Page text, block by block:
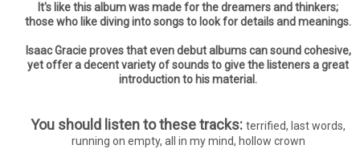
It's like this album was made for the dreamers and thinkers;
those who like diving into songs to look for details and meanings.
Isaac Gracie proves that even debut albums can sound cohesive,
yet offer a decent variety of sounds to give the listeners a great
introduction to his material.
You should listen to these tracks: terrified, last words,
running on empty, all in my mind, hollow crown